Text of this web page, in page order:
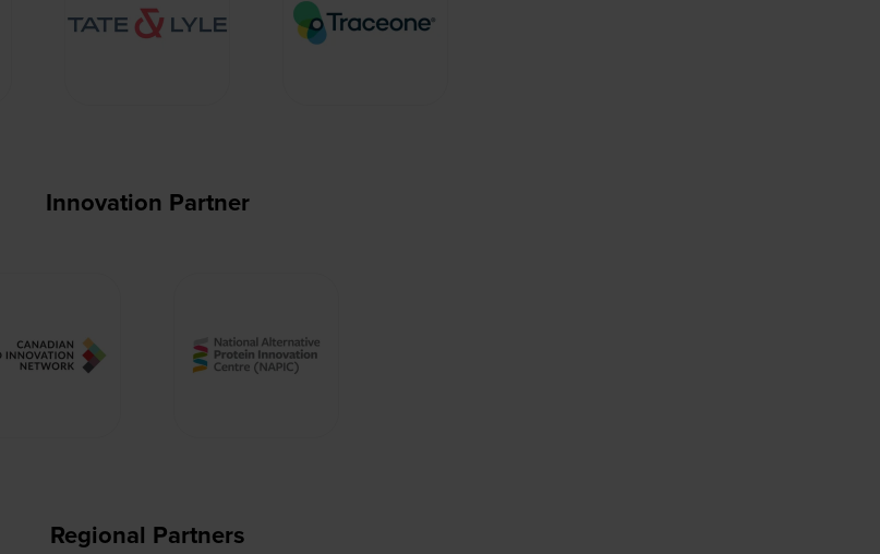
Innovation Partner
Regional Partners